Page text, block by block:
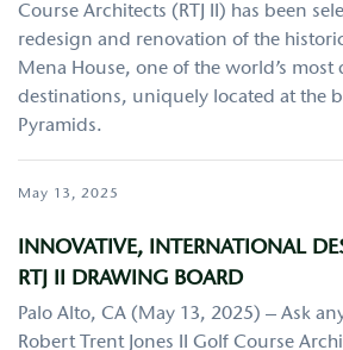
Course Architects (RTJ II) has been
redesign and renovation of the
Mena House, one of the world’s
destinations, uniquely located at the
Pyramids.
May 13, 2025
INNOVATIVE, INTERNATIONAL
RTJ II DRAWING BOARD
Palo Alto, CA (May 13, 2025) – Ask
Robert Trent Jones II Golf Course